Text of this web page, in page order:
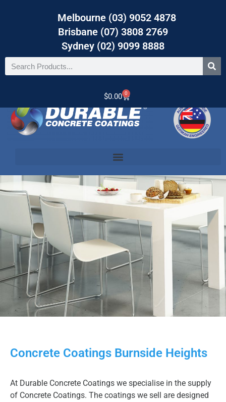
Melbourne (03) 9052 4878
Brisbane (07) 3808 2769
Sydney (02) 9099 8888
$0.00 0
Concrete Coatings Burnside Heights
At Durable Concrete Coatings we specialise in the supply
of Concrete Coatings. The coatings we sell are designed